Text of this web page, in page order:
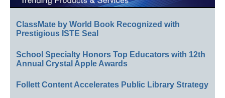
ClassMate by World Book Recognized with
Prestigious ISTE Seal
School Specialty Honors Top Educators with 12th
Annual Crystal Apple Awards
Follett Content Accelerates Public Library Strategy